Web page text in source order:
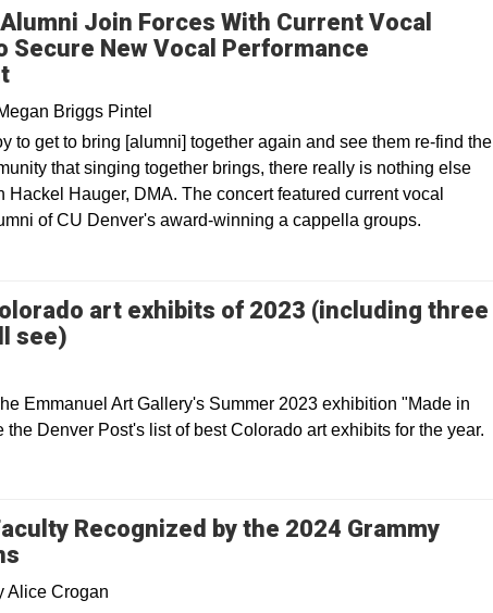
Join Forces With Current Vocal
Secure New Vocal Performance
Briggs Pintel
to get to bring [alumni] together again and see them re-find the
that singing together brings, there really is nothing else
Hackel Hauger, DMA. The concert featured current vocal
of CU Denver's award-winning a cappella groups.
art exhibits of 2023 (including three
see)Opens in a new window
Emmanuel Art Gallery's Summer 2023 exhibition "Made in
the Denver Post's list of best Colorado art exhibits for the year.
Recognized by the 2024 Grammy
Alice Crogan